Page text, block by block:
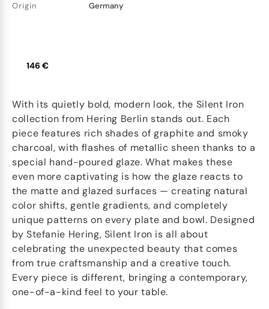
Origin
Germany
146 €
With its quietly bold, modern look, the Silent Iron
collection from Hering Berlin stands out. Each
piece features rich shades of graphite and smoky
charcoal, with flashes of metallic sheen thanks to a
special hand-poured glaze. What makes these
even more captivating is how the glaze reacts to
the matte and glazed surfaces — creating natural
color shifts, gentle gradients, and completely
unique patterns on every plate and bowl. Designed
by Stefanie Hering, Silent Iron is all about
celebrating the unexpected beauty that comes
from true craftsmanship and a creative touch.
Every piece is different, bringing a contemporary,
one-of-a-kind feel to your table.